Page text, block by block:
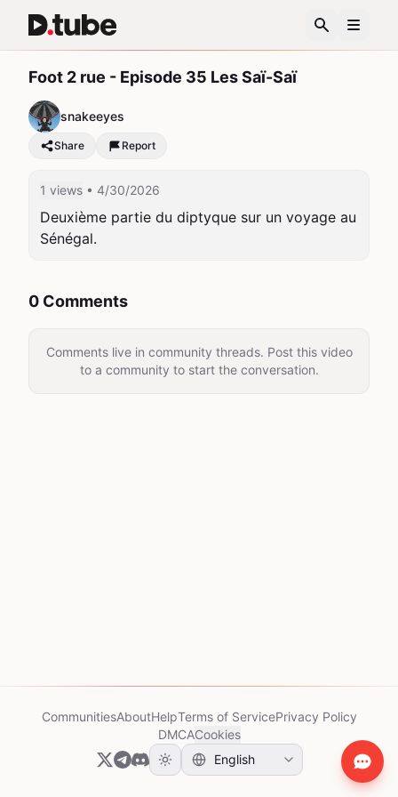
Foot 2 rue - Episode 35 Les Saï-Saï
snakeeyes
Share Report
1 views • 4/30/2026
Deuxième partie du diptyque sur un voyage au
Sénégal.
0 Comments
Comments live in community threads. Post this video
to a community to start the conversation.
CommunitiesAboutHelpTerms of ServicePrivacy Policy
DMCACookies